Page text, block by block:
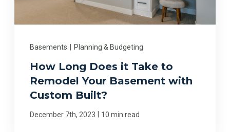
Basements | Planning & Budgeting
How Long Does it Take to
Remodel Your Basement with
Custom Built?
December 7th, 2023 | 10 min read